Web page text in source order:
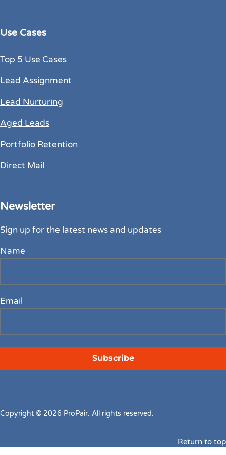
Use Cases
Top 5 Use Cases
Lead Assignment
Lead Nurturing
Aged Leads
Portfolio Retention
Direct Mail
Newsletter
Sign up for the latest news and updates
Name
Email
Copyright © 2026 ProPair. All rights reserved.
Return to top